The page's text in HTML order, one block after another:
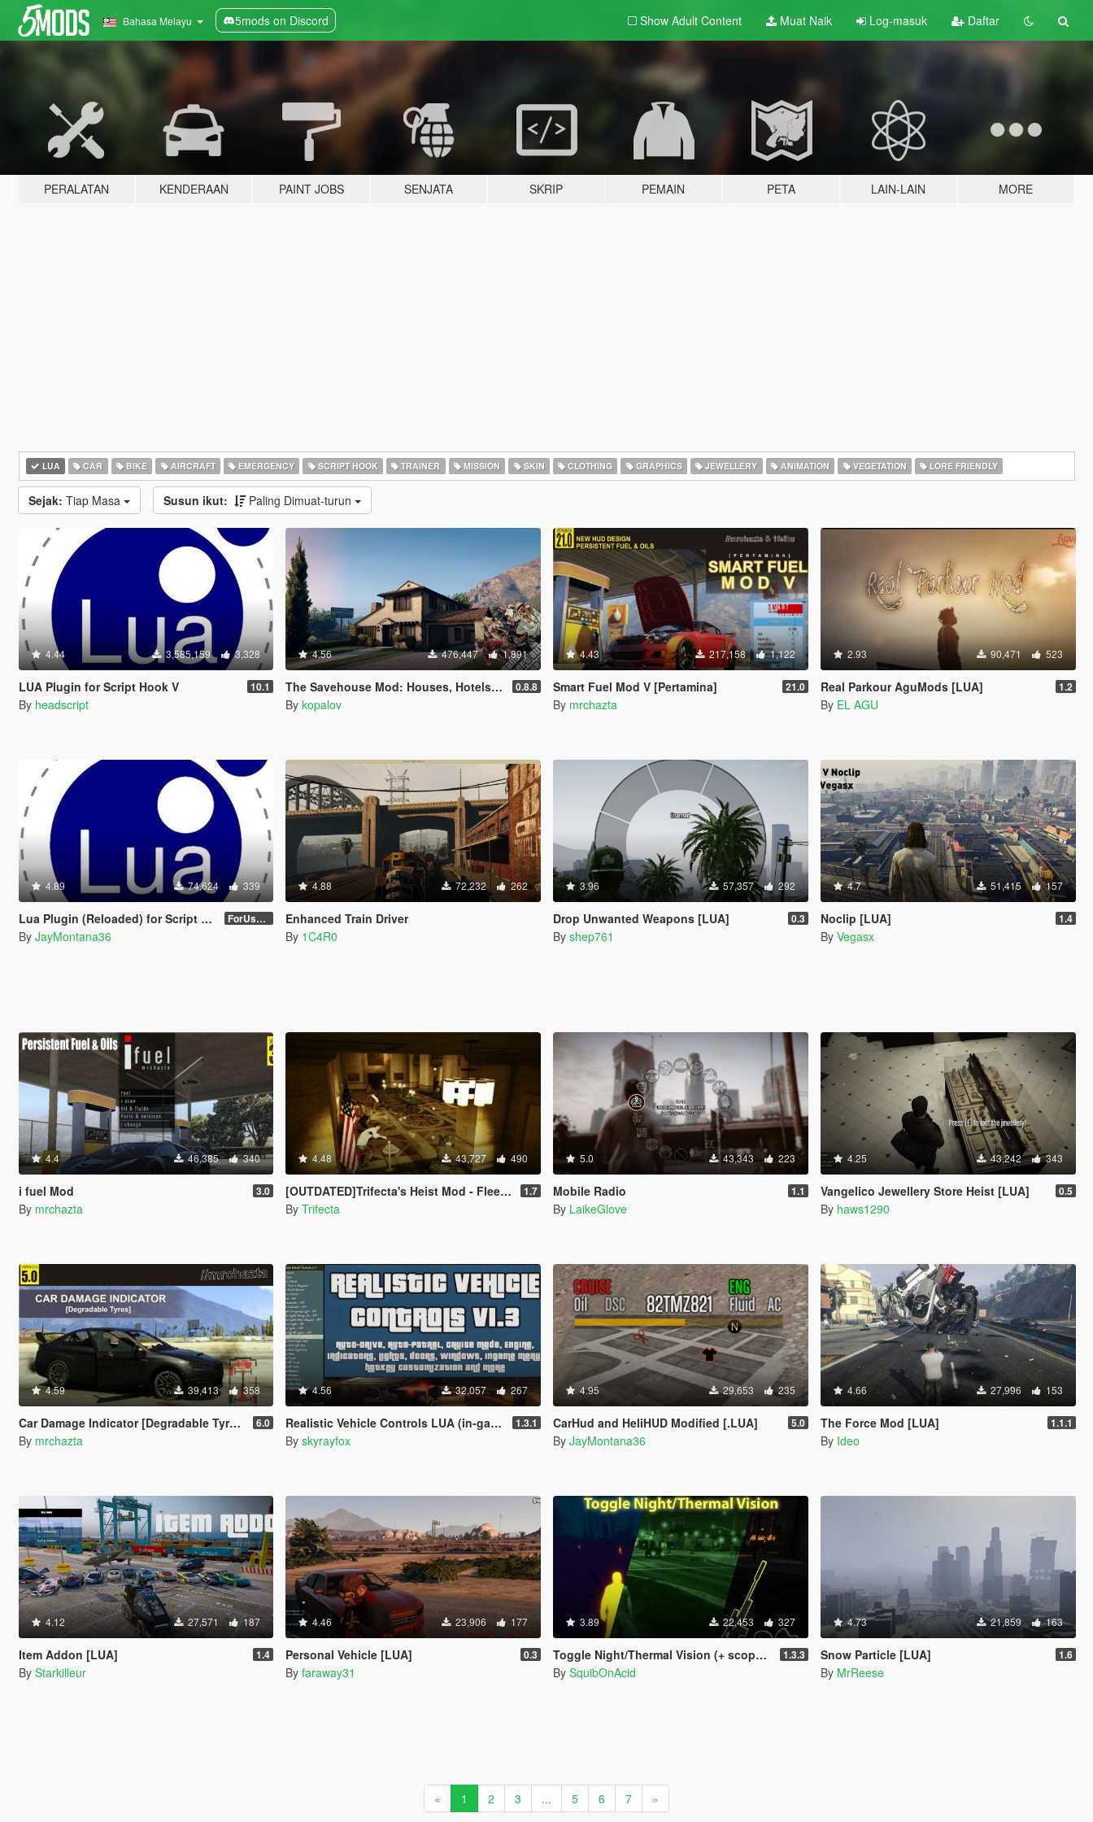
Bahasa Melayu 5mods on Discord Show Adult Content Muat Naik Log-masuk Daftar
PERALATAN KENDERAAN PAINT JOBS SENJATA SKRIP PEMAIN PETA LAIN-LAIN MORE
LUA CAR BIKE AIRCRAFT EMERGENCY SCRIPT HOOK TRAINER MISSION SKIN CLOTHING GRAPHICS JEWELLERY ANIMATION VEGETATION LORE FRIENDLY
Sejak: Tiap Masa Susun ikut: Paling Dimuat-turun
4.44 3,585,159 3,328
LUA Plugin for Script Hook V 10.1
By headscript
4.56 476,447 1,891
The Savehouse Mod: Houses, Hotels, Custom Savespots [LUA] 0.8.8
By kopalov
4.43 217,158 1,122
Smart Fuel Mod V [Pertamina] 21.0
By mrchazta
2.93 90,471 523
Real Parkour AguMods [LUA] 1.2
By EL AGU
4.89 74,624 339
Lua Plugin (Reloaded) for Script Hook V ForUsers_JM36-v20230826.0-Stable
By JayMontana36
4.88 72,232 262
Enhanced Train Driver
By 1C4R0
3.96 57,357 292
Drop Unwanted Weapons [LUA] 0.3
By shep761
4.7 51,415 157
Noclip [LUA] 1.4
By Vegasx
4.4 46,385 340
i fuel Mod 3.0
By mrchazta
4.48 43,727 490
[OUTDATED]Trifecta's Heist Mod - Fleeca Update [LUA] 1.7
By Trifecta
5.0 43,343 223
Mobile Radio 1.1
By LaikeGlove
4.25 43,242 343
Vangelico Jewellery Store Heist [LUA] 0.5
By haws1290
4.59 39,413 358
Car Damage Indicator [Degradable Tyres] 6.0
By mrchazta
4.56 32,057 267
Realistic Vehicle Controls LUA (in-game menu + hotkeys) 1.3.1
By skyrayfox
4.95 29,653 235
CarHud and HeliHUD Modified [.LUA] 5.0
By JayMontana36
4.66 27,996 153
The Force Mod [LUA] 1.1.1
By Ideo
4.12 27,571 187
Item Addon [LUA] 1.4
By Starkilleur
4.46 23,906 177
Personal Vehicle [LUA] 0.3
By faraway31
3.89 22,453 327
Toggle Night/Thermal Vision (+ scope-only mode) [LUA] 1.3.3
By SquibOnAcid
4.73 21,859 163
Snow Particle [LUA] 1.6
By MrReese
« 1 2 3 ... 5 6 7 »